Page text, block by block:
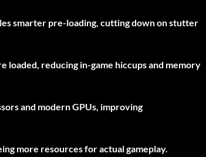
smarter pre-loading, cutting down on stutter
loaded, reducing in-game hiccups and memory
and modern GPUs, improving
more resources for actual gameplay.